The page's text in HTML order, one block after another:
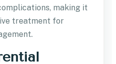
making it
treatment for